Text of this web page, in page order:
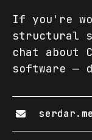
If you're
structural
chat about
software —